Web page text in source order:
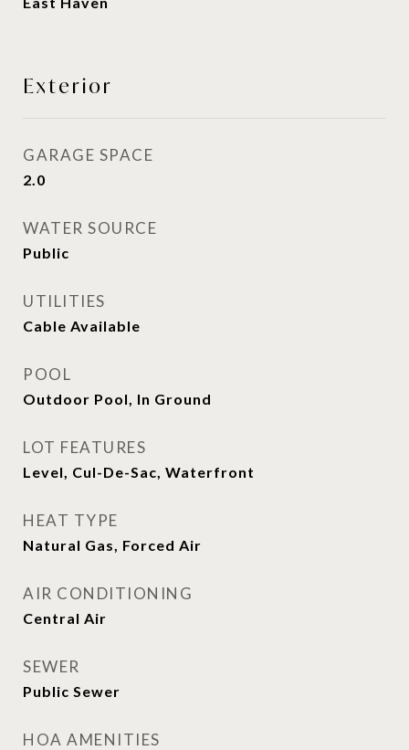
Exterior
GARAGE SPACE
2.0
WATER SOURCE
Public
UTILITIES
Cable Available
POOL
Outdoor Pool, In Ground
LOT FEATURES
Level, Cul-De-Sac, Waterfront
HEAT TYPE
Natural Gas, Forced Air
AIR CONDITIONING
Central Air
SEWER
Public Sewer
HOA AMENITIES